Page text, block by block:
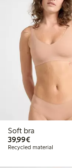
Soft bra
39,99€€39.99
Recycled material